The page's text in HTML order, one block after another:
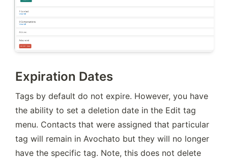
Expiration Dates
Tags by default do not expire. However, you have
the ability to set a deletion date in the Edit tag
menu. Contacts that were assigned that particular
tag will remain in Avochato but they will no longer
have the specific tag. Note, this does not delete